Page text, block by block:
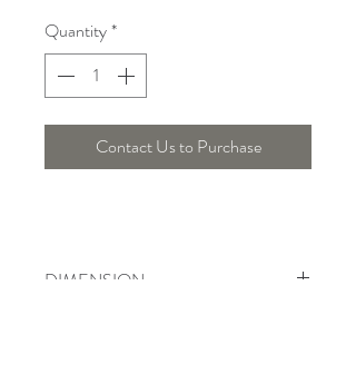
Quantity*
Contact Us to Purchase
DIMENSION